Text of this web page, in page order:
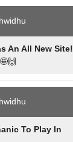
An All New Site!
To Play In